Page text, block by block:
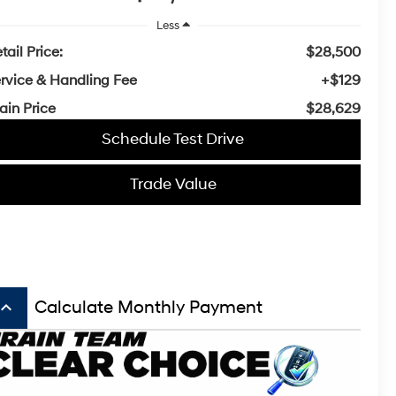
Less
Price:
$28,500
& Handling Fee
+$129
Price
$28,629
Schedule Test Drive
Trade Value
keyboard_arrow_up Calculate Monthly Payment